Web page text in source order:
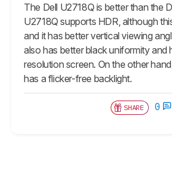
The Dell U2718Q is better than the
U2718Q supports HDR, although
and it has better vertical viewing
also has better black uniformity and
resolution screen. On the other
has a flicker-free backlight.
SHARE 0